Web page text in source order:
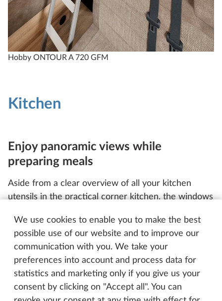
We use cookies to enable you to make the best
possible use of our website and to improve our
communication with you. We take your
preferences into account and process data for
statistics and marketing only if you give us your
consent by clicking on "Accept all". You can
Hobby ONTOUR A 720 GFM
Kitchen
Enjoy panoramic views while
preparing meals
Aside from a clear overview of all your kitchen
utensils in the practical corner kitchen, the windows
a stunning view of the great outdoors, all while your
food is frying or simmering away on the gas hob.
When chopping vegetables, tossing a salad or
plating up food, the additional fold-up worktop is
right where you need it. Thanks to the perfectly
sized drawers and wall unit, all of your plates, bowls